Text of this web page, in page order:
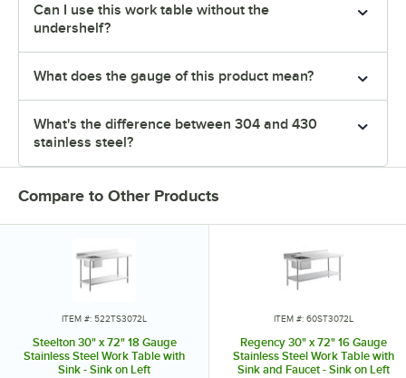
Can I use this work table without the
undershelf?
What does the gauge of this product mean?
What's the difference between 304 and 430
stainless steel?
Compare to Other Products
ITEM #: 522TS3072L
Steelton 30" x 72" 18 Gauge
Stainless Steel Work Table with
Sink - Sink on Left
ITEM #: 60ST3072L
Regency 30" x 72" 16 Gauge
Stainless Steel Work Table with
Sink and Faucet - Sink on Left